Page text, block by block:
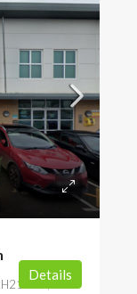
7SH, UK
Details